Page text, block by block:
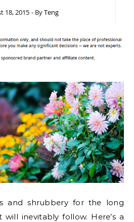
18, 2015 - ByTeng
and shrubbery for the long
inevitably follow. Here’s a